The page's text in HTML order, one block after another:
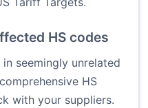
HS codes
seemingly unrelated
HS
with your suppliers.